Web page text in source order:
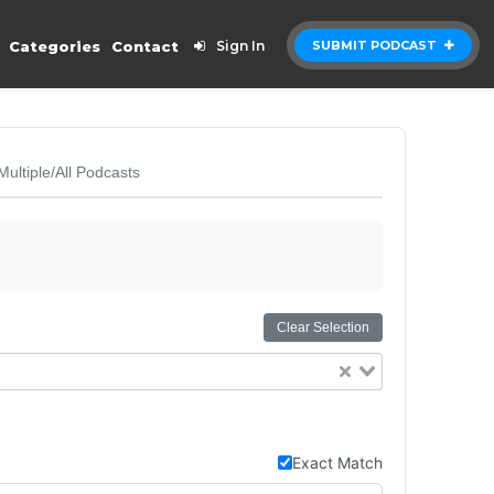
SUBMIT PODCAST
Categories Contact Sign In
All Podcasts
Clear Selection
Exact Match